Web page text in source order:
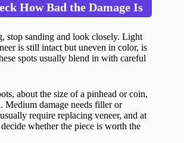
How Bad the Damage Is
stop sanding and look closely. Light
is still intact but uneven in color, is
spots usually blend in with careful
about the size of a pinhead or coin,
Medium damage needs filler or
require replacing veneer, and at
whether the piece is worth the